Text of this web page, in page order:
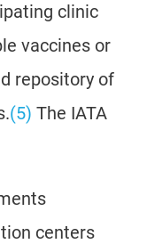
clinic
vaccines or
repository of
(5) The IATA
centers